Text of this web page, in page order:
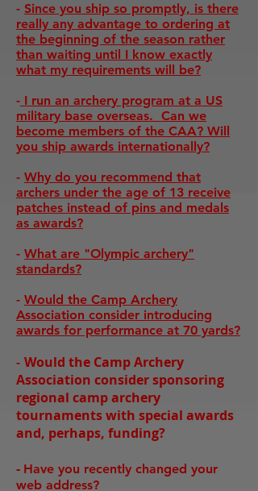
- Since you ship so promptly, is there
really any advantage to ordering at
the beginning of the season rather
than waiting until I know exactly
what my requirements will be?
- I run an archery program at a US
military base overseas. Can we
become members of the CAA? Will
you ship awards internationally?
- Why do you recommend that
archers under the age of 13 receive
patches instead of pins and medals
as awards?
- What are "Olympic archery"
standards?
- Would the Camp Archery
Association consider introducing
awards for performance at 70 yards?
- Would the Camp Archery
Association consider sponsoring
regional camp archery
tournaments with special awards
and, perhaps, funding?
- Have you recently changed your
web address?